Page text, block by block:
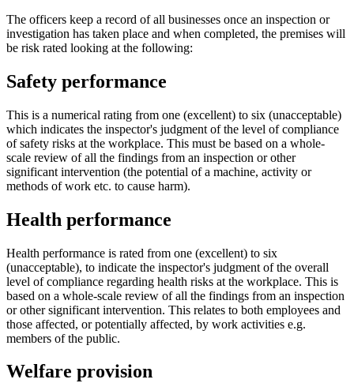
The officers keep a record of all businesses once an inspection or
investigation has taken place and when completed, the premises will
be risk rated looking at the following:
Safety performance
This is a numerical rating from one (excellent) to six (unacceptable)
which indicates the inspector's judgment of the level of compliance
of safety risks at the workplace. This must be based on a whole-
scale review of all the findings from an inspection or other
significant intervention (the potential of a machine, activity or
methods of work etc. to cause harm).
Health performance
Health performance is rated from one (excellent) to six
(unacceptable), to indicate the inspector's judgment of the overall
level of compliance regarding health risks at the workplace. This is
based on a whole-scale review of all the findings from an inspection
or other significant intervention. This relates to both employees and
those affected, or potentially affected, by work activities e.g.
members of the public.
Welfare provision